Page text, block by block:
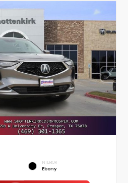
INTERIOR
Ebony